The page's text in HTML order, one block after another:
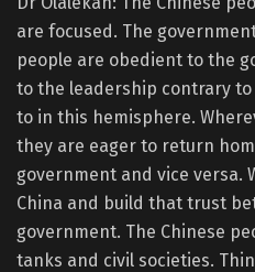
are focused. The
people are obedient to the
to the leadership contrary to
to in this hemisphere.
they are eager to return
government and vice versa.
China and build that trust
government. The Chinese
tanks and civil societies.